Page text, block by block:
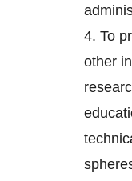
4. To
other